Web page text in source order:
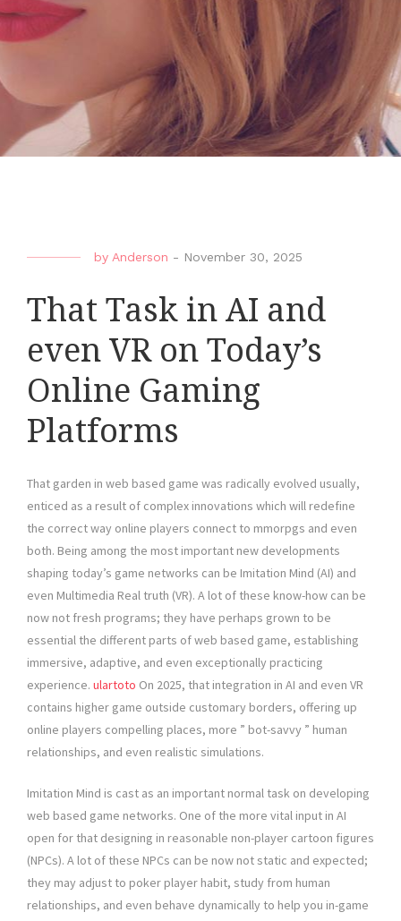
by Anderson - November 30, 2025
That Task in AI and
even VR on Today’s
Online Gaming
Platforms
That garden in web based game was radically evolved usually,
enticed as a result of complex innovations which will redefine
the correct way online players connect to mmorpgs and even
both. Being among the most important new developments
shaping today’s game networks can be Imitation Mind (AI) and
even Multimedia Real truth (VR). A lot of these know-how can be
now not fresh programs; they have perhaps grown to be
essential the different parts of web based game, establishing
immersive, adaptive, and even exceptionally practicing
experience. ulartoto On 2025, that integration in AI and even VR
contains higher game outside customary borders, offering up
online players compelling places, more ” bot-savvy ” human
relationships, and even realistic simulations.
Imitation Mind is cast as an important normal task on developing
web based game networks. One of the more vital input in AI
open for that designing in reasonable non-player cartoon figures
(NPCs). A lot of these NPCs can be now not static and expected;
they may adjust to poker player habit, study from human
relationships, and even behave dynamically to help you in-game